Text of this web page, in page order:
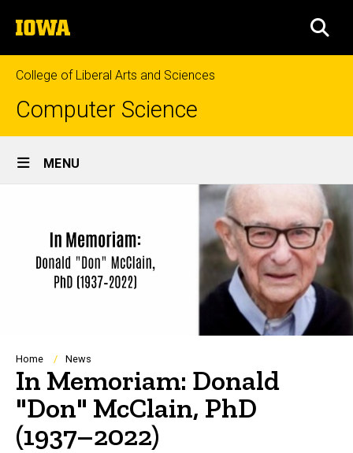
to
content
The
University
of
Iowa
College of Liberal Arts and Sciences
Computer Science
Site
Main
MENU
Breadcrumb
Home News
In Memoriam: Donald
"Don" McClain, PhD
(1937–2022)